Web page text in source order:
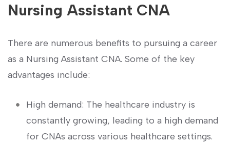
Nursing Assistant CNA
There are numerous benefits to pursuing a career
as a Nursing‍ Assistant CNA. Some‍ of the key
advantages include:
High demand: The ‍healthcare industry is
constantly growing, leading to a high ‌demand
for CNAs across various healthcare settings.